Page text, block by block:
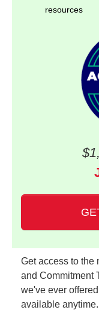
resources
Get access to the
and Commitment
we've ever
available anytime.